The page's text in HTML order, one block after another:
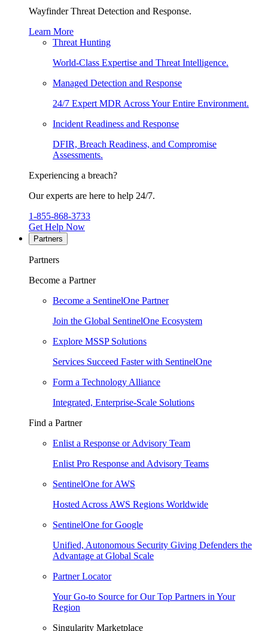
Wayfinder Threat Detection and Response.
Learn More
Threat Hunting
World-Class Expertise and Threat Intelligence.
Managed Detection and Response
24/7 Expert MDR Across Your Entire Environment.
Incident Readiness and Response
DFIR, Breach Readiness, and Compromise
Assessments.
Experiencing a breach?
Our experts are here to help 24/7.
1-855-868-3733
Get Help Now
Partners
Partners
Become a Partner
Become a SentinelOne Partner
Join the Global SentinelOne Ecosystem
Explore MSSP Solutions
Services Succeed Faster with SentinelOne
Form a Technology Alliance
Integrated, Enterprise-Scale Solutions
Find a Partner
Enlist a Response or Advisory Team
Enlist Pro Response and Advisory Teams
SentinelOne for AWS
Hosted Across AWS Regions Worldwide
SentinelOne for Google
Unified, Autonomous Security Giving Defenders the
Advantage at Global Scale
Partner Locator
Your Go-to Source for Our Top Partners in Your
Region
Singularity Marketplace